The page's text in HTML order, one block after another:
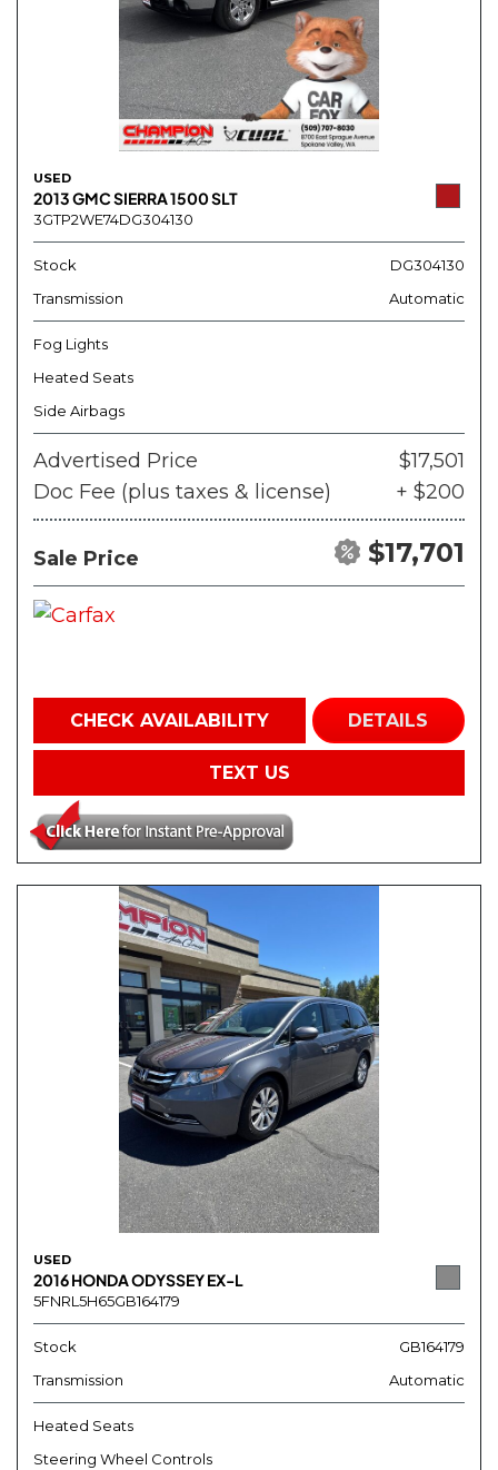
USED
2013 GMC SIERRA 1500 SLT
3GTP2WE74DG304130
Stock
DG304130
Transmission
Automatic
Fog Lights
Heated Seats
Side Airbags
Advertised Price
$17,501
Doc Fee (plus taxes & license)
+ $200
Sale Price $17,701
CHECK AVAILABILITY DETAILS
TEXT US
USED
2016 HONDA ODYSSEY EX-L
5FNRL5H65GB164179
Stock
GB164179
Transmission
Automatic
Heated Seats
Steering Wheel Controls